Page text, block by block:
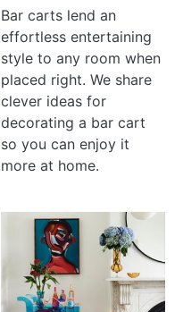
Bar carts lend an
effortless entertaining
style to any room when
placed right. We share
clever ideas for
decorating a bar cart
so you can enjoy it
more at home.